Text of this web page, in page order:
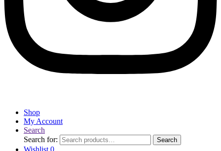
Shop
My Account
Search
Search for:
Search
Wishlist 0